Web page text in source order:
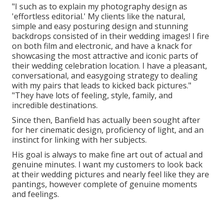
"I such as to explain my photography design as
'effortless editorial.' My clients like the natural,
simple and easy posturing design and stunning
backdrops consisted of in their wedding images! I fire
on both film and electronic, and have a knack for
showcasing the most attractive and iconic parts of
their wedding celebration location. I have a pleasant,
conversational, and easygoing strategy to dealing
with my pairs that leads to kicked back pictures."
"They have lots of feeling, style, family, and
incredible destinations.
Since then, Banfield has actually been sought after
for her cinematic design, proficiency of light, and an
instinct for linking with her subjects.
His goal is always to make fine art out of actual and
genuine minutes. I want my customers to look back
at their wedding pictures and nearly feel like they are
pantings, however complete of genuine moments
and feelings.